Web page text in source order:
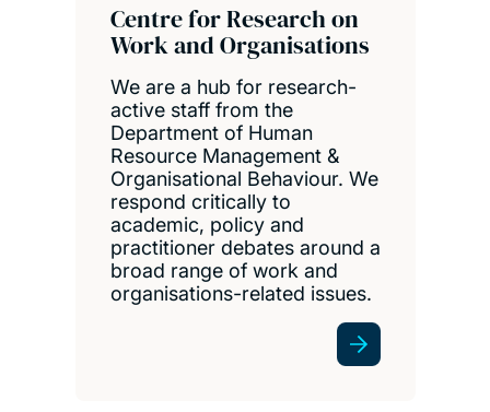
Centre for Research on
Work and Organisations
We are a hub for research-
active staff from the
Department of Human
Resource Management &
Organisational Behaviour. We
respond critically to
academic, policy and
practitioner debates around a
broad range of work and
organisations-related issues.